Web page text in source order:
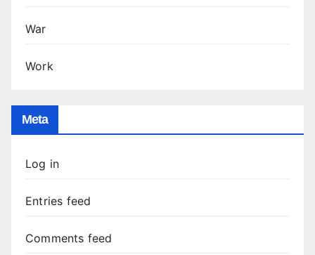
War
Work
Meta
Log in
Entries feed
Comments feed